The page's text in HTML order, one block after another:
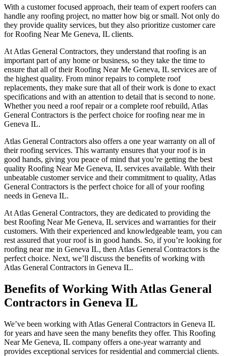
With a customer focused approach, their team of expert roofers can
handle any roofing project, no matter how big or small. Not only do
they provide quality services, but they also prioritize customer care
for Roofing Near Me Geneva, IL clients.
At Atlas General Contractors, they understand that roofing is an
important part of any home or business, so they take the time to
ensure that all of their Roofing Near Me Geneva, IL services are of
the highest quality. From minor repairs to complete roof
replacements, they make sure that all of their work is done to exact
specifications and with an attention to detail that is second to none.
Whether you need a roof repair or a complete roof rebuild, Atlas
General Contractors is the perfect choice for roofing near me in
Geneva IL.
Atlas General Contractors also offers a one year warranty on all of
their roofing services. This warranty ensures that your roof is in
good hands, giving you peace of mind that you’re getting the best
quality Roofing Near Me Geneva, IL services available. With their
unbeatable customer service and their commitment to quality, Atlas
General Contractors is the perfect choice for all of your roofing
needs in Geneva IL.
At Atlas General Contractors, they are dedicated to providing the
best Roofing Near Me Geneva, IL services and warranties for their
customers. With their experienced and knowledgeable team, you can
rest assured that your roof is in good hands. So, if you’re looking for
roofing near me in Geneva IL, then Atlas General Contractors is the
perfect choice. Next, we’ll discuss the benefits of working with
Atlas General Contractors in Geneva IL.
Benefits of Working With Atlas General
Contractors in Geneva IL
We’ve been working with Atlas General Contractors in Geneva IL
for years and have seen the many benefits they offer. This Roofing
Near Me Geneva, IL company offers a one-year warranty and
provides exceptional services for residential and commercial clients.